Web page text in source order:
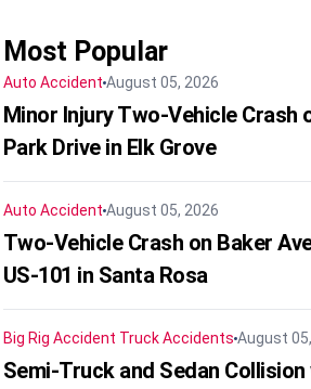
Most Popular
Auto Accident August 05, 2026
Minor Injury Two-Vehicle Crash
Park Drive in Elk Grove
Auto Accident August 05, 2026
Two-Vehicle Crash on Baker
US-101 in Santa Rosa
Big Rig Accident Truck Accidents August
Semi-Truck and Sedan